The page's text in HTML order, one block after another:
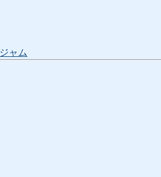
ジャム